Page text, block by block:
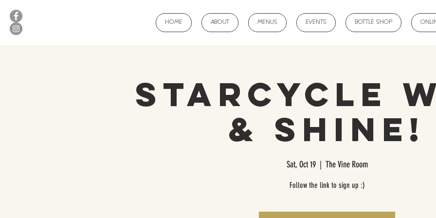
HOME ABOUT MENUS EVENTS BOTTLE SHOP
StarCycle
& Shine!
Sat, Oct 19
  |
The Vine Room
Follow the link to sign up :)